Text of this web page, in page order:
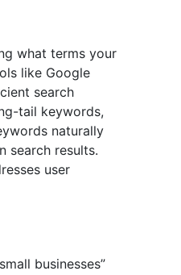
what terms your
like Google
search
tail keywords,
naturally
search results.
user
businesses”